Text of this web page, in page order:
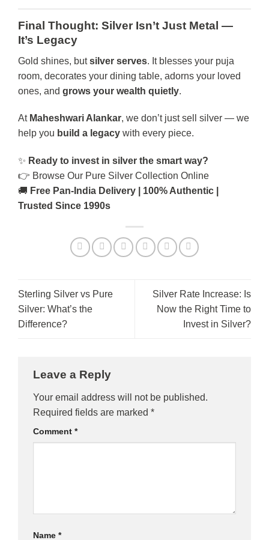
Final Thought: Silver Isn’t Just Metal —
It’s Legacy
Gold shines, butsilver serves. It blesses your puja
room, decorates your dining table, adorns your loved
ones, and grows your wealth quietly.
At Maheshwari Alankar, we don’t just sell silver — we
help you build a legacy with every piece.
✨ Ready to invest in silver the smart way?
👉 Browse Our Pure Silver Collection Online
🚚 Free Pan-India Delivery | 100% Authentic |
Trusted Since 1990s
Sterling Silver vs Pure
Silver: What’s the
Difference?
Silver Rate Increase: Is
Now the Right Time to
Invest in Silver?
Leave a Reply
Your email address will not be published.
Required fields are marked *
Comment *
Name *